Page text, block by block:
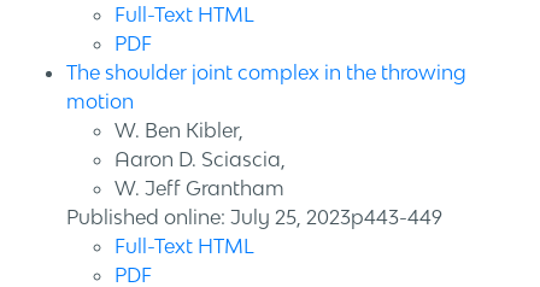
Full-Text HTML
PDF
The shoulder joint complex in the throwing
motion
W. Ben Kibler,
Aaron D. Sciascia,
W. Jeff Grantham
Published online: July 25, 2023p443-449
Full-Text HTML
PDF